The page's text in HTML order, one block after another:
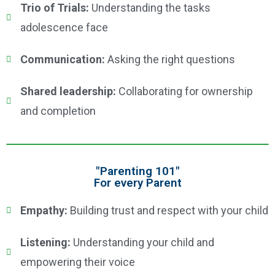
Trio of Trials: Understanding the tasks
adolescence face
Communication: Asking the right questions
Shared leadership: Collaborating for ownership
and completion
"Parenting 101"
For every Parent
Empathy: Building trust and respect with your child
Listening: Understanding your child and
empowering their voice